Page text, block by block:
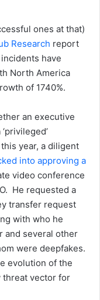
ones at that)
Research report
have
North America
of 1740%.
an executive
year, a diligent
into approving a
video conference
He requested a
transfer request
with who he
and several other
were deepfakes.
evolution of the
threat vector for